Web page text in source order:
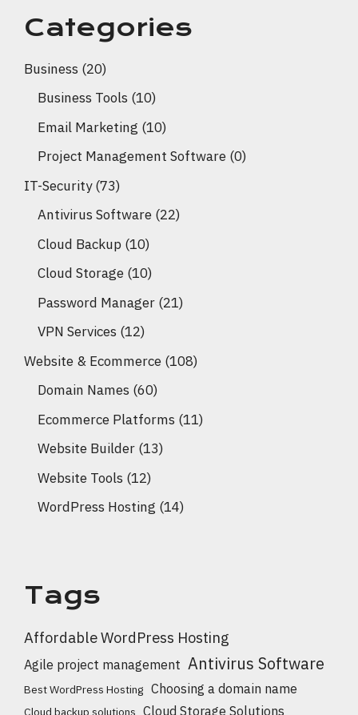
Categories
Business (20)
Business Tools (10)
Email Marketing (10)
Project Management Software (0)
IT-Security(73)
Antivirus Software (22)
Cloud Backup (10)
Cloud Storage (10)
Password Manager (21)
VPN Services (12)
Website & Ecommerce (108)
Domain Names (60)
Ecommerce Platforms (11)
Website Builder (13)
Website Tools (12)
WordPress Hosting (14)
Tags
Affordable WordPress Hosting
Agile project management Antivirus Software
Best WordPress Hosting Choosing a domain name
Cloud backup solutions Cloud Storage Solutions